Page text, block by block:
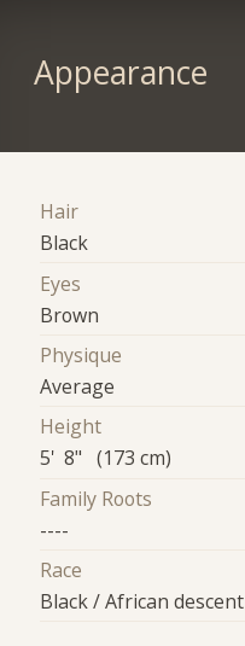
Appearance
Hair
Black
Eyes
Brown
Physique
Average
Height
5' 8" (173 cm)
Family Roots
----
Race
Black / African descent